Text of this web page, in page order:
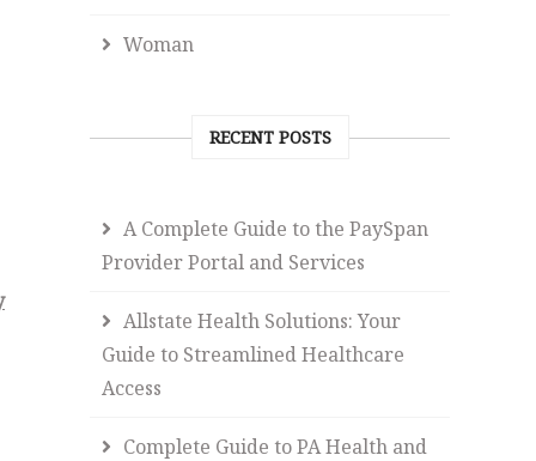
Woman
RECENT POSTS
A Complete Guide to the PaySpan
Provider Portal and Services
Allstate Health Solutions: Your
Guide to Streamlined Healthcare
Access
Complete Guide to PA Health and